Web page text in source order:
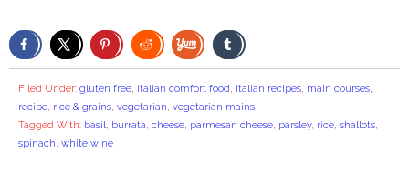
Filed Under: gluten free, italian comfort food, italian recipes, main courses,
recipe, rice & grains, vegetarian, vegetarian mains
Tagged With: basil, burrata, cheese, parmesan cheese, parsley, rice, shallots,
spinach, white wine